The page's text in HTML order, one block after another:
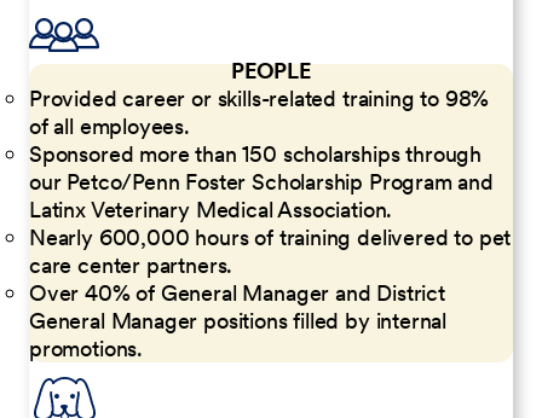
PEOPLE
Provided career or skills-related training to 98%
of all employees.
Sponsored more than 150 scholarships through
our Petco/Penn Foster Scholarship Program and
Latinx Veterinary Medical Association.
Nearly 600,000 hours of training delivered to pet
care center partners.
Over 40% of General Manager and District
General Manager positions filled by internal
promotions.